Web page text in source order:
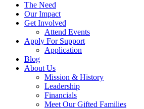
The Need
Our Impact
Get Involved
Attend Events
Apply For Support
Application
Blog
About Us
Mission & History
Leadership
Financials
Meet Our Gifted Families